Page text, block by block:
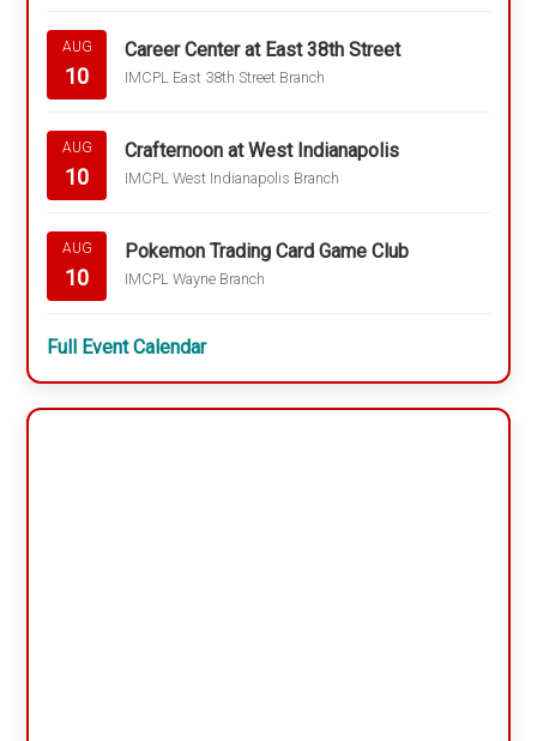
AUG
10
Career Center at East 38th Street
IMCPL East 38th Street Branch
AUG
10
Crafternoon at West Indianapolis
IMCPL West Indianapolis Branch
AUG
10
Pokemon Trading Card Game Club
IMCPL Wayne Branch
Full Event Calendar